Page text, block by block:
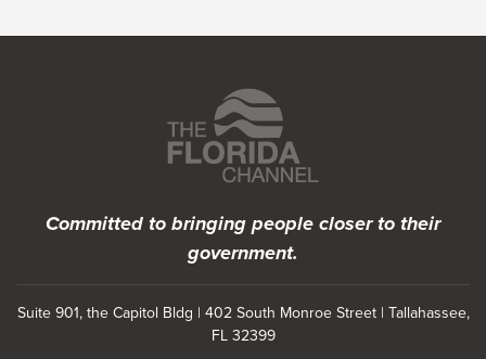
Featured Programs
Committed to bringing people closer to their
government.
Suite 901, the Capitol Bldg | 402 South Monroe Street | Tallahassee,
FL 32399